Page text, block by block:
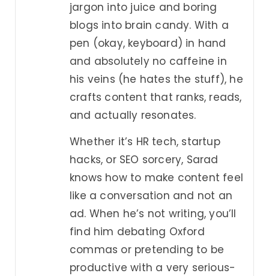
jargon into juice and boring
blogs into brain candy. With a
pen (okay, keyboard) in hand
and absolutely no caffeine in
his veins (he hates the stuff), he
crafts content that ranks, reads,
and actually resonates.
Whether it’s HR tech, startup
hacks, or SEO sorcery, Sarad
knows how to make content feel
like a conversation and not an
ad. When he’s not writing, you’ll
find him debating Oxford
commas or pretending to be
productive with a very serious-